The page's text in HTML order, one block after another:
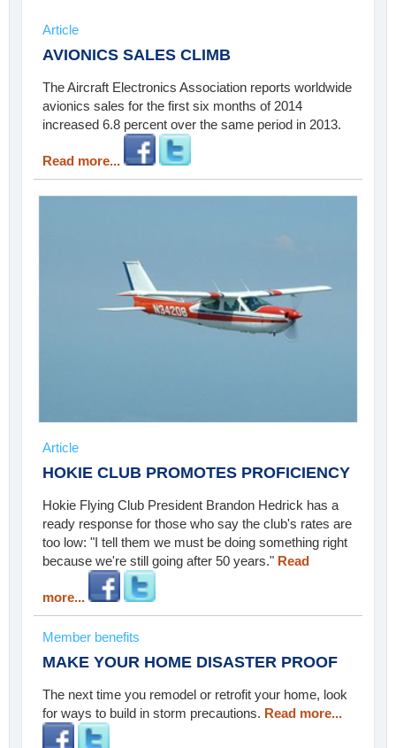
Article
AVIONICS SALES CLIMB
The Aircraft Electronics Association reports worldwide
avionics sales for the first six months of 2014
increased 6.8 percent over the same period in 2013.
Read more...
Article
HOKIE CLUB PROMOTES PROFICIENCY
Hokie Flying Club President Brandon Hedrick has a
ready response for those who say the club's rates are
too low: "I tell them we must be doing something right
because we're still going after 50 years." Read
more...
Member benefits
MAKE YOUR HOME DISASTER PROOF
The next time you remodel or retrofit your home, look
for ways to build in storm precautions. Read more...